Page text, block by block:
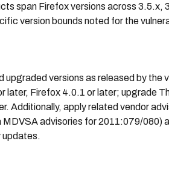
span Firefox versions across 3.5.x,
version bounds noted for the
upgraded versions as released by the
later, Firefox 4.0.1 or later; upgrade
Additionally, apply related vendor
advisories for 2011:079/080)